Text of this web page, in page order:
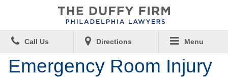
Call Us Directions Menu
Emergency Room Injury